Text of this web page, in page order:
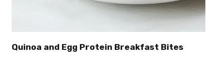
Quinoa and Egg Protein Breakfast Bites